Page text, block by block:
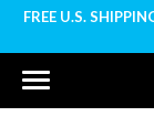
FREE U.S.